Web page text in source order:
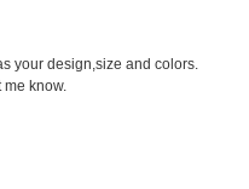
your design,size and colors.
me know.